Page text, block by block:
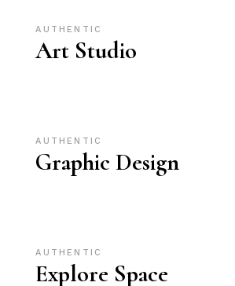
AUTHENTIC
Art Studio
AUTHENTIC
Graphic Design
AUTHENTIC
Explore Space